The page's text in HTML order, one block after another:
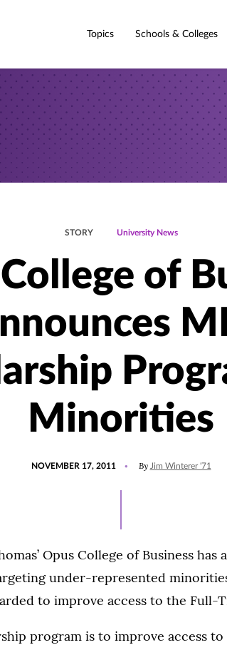
Topics Schools & Colleges
STORY University News
of
Minorities
NOVEMBER 17, 2011 By Jim Winterer '71
Opus College of Business has
under-represented
to improve access to the Full-
program is to improve access